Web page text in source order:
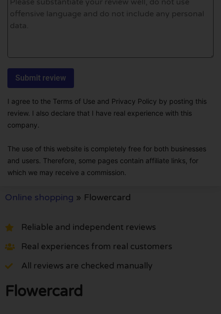
I agree to the Terms of Use and Privacy Policy by posting this
review. I also declare that I have real experience with this
company.
The use of this website is completely free for both businesses
and users. Therefore, some pages contain affiliate links, for
which we may receive a commission.
Online shopping » Flowercard
Reliable and independent reviews
Real experiences from real customers
All reviews are checked manually
Flowercard